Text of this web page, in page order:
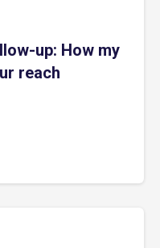
up: How my
reach